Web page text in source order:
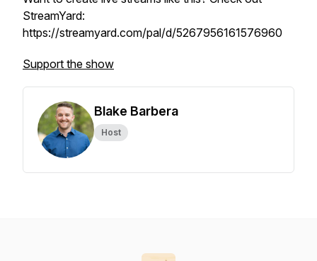
StreamYard:
https://streamyard.com/pal/d/5267956161576960
Support the show
Blake Barbera
Host